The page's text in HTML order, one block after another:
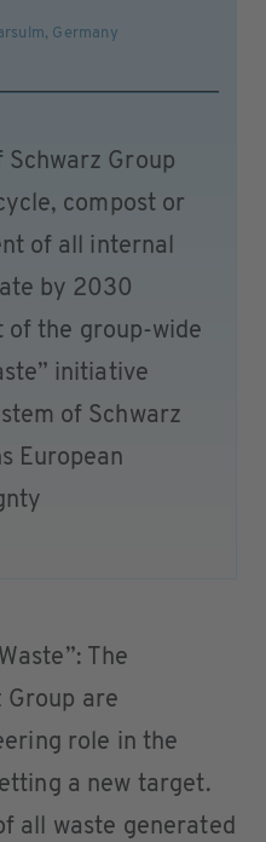
, Germany
Schwarz Group
compost or
of all internal
by 2030
of the group-wide
initiative
of Schwarz
European
The
Group are
role in the
a new target.
all waste generated